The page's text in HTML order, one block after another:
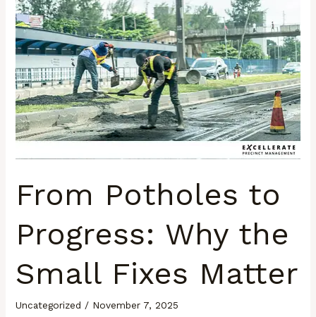
From Potholes to
Progress: Why the
Small Fixes Matter
Uncategorized / November 7, 2025
From
Potholes
to
Progress:
Why
the
Small
Fixes
Matter